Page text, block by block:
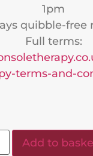
1pm
quibble-free
Full terms:
terms-and-
Add to